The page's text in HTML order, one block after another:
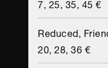
7, 25, 35, 45 €
Reduced,
20, 28, 36 €